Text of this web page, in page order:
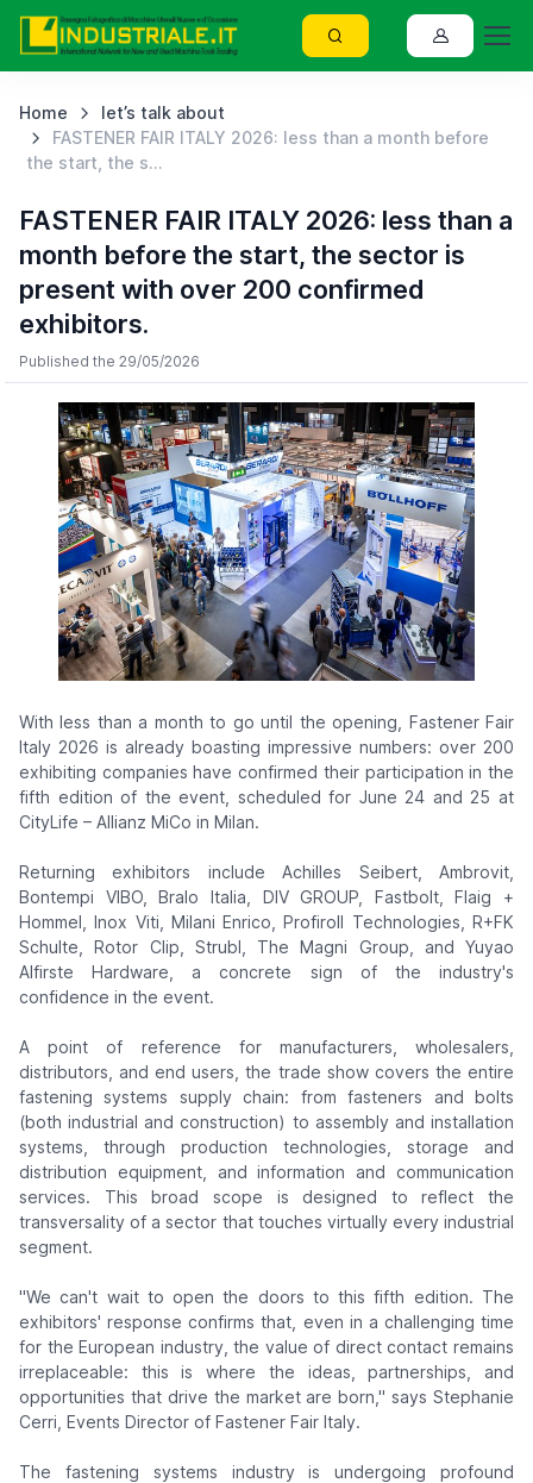
Home
let’s talk about
FASTENER FAIR ITALY 2026: less than a month before
the start, the s...
FASTENER FAIR ITALY 2026: less than a
month before the start, the sector is
present with over 200 confirmed
exhibitors.
Published the 29/05/2026
With less than a month to go until the opening, Fastener Fair
Italy 2026 is already boasting impressive numbers: over 200
exhibiting companies have confirmed their participation in the
fifth edition of the event, scheduled for June 24 and 25 at
CityLife – Allianz MiCo in Milan.
Returning exhibitors include Achilles Seibert, Ambrovit,
Bontempi VIBO, Bralo Italia, DIV GROUP, Fastbolt, Flaig +
Hommel, Inox Viti, Milani Enrico, Profiroll Technologies, R+FK
Schulte, Rotor Clip, Strubl, The Magni Group, and Yuyao
Alfirste Hardware, a concrete sign of the industry's
confidence in the event.
A point of reference for manufacturers, wholesalers,
distributors, and end users, the trade show covers the entire
fastening systems supply chain: from fasteners and bolts
(both industrial and construction) to assembly and installation
systems, through production technologies, storage and
distribution equipment, and information and communication
services. This broad scope is designed to reflect the
transversality of a sector that touches virtually every industrial
segment.
"We can't wait to open the doors to this fifth edition. The
exhibitors' response confirms that, even in a challenging time
for the European industry, the value of direct contact remains
irreplaceable: this is where the ideas, partnerships, and
opportunities that drive the market are born," says Stephanie
Cerri, Events Director of Fastener Fair Italy.
The fastening systems industry is undergoing profound